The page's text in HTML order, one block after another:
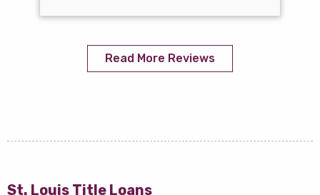
Read More Reviews
St. Louis Title Loans